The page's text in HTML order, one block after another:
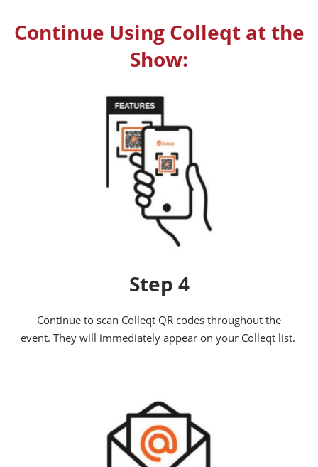
Continue Using Colleqt at the
Show:
Step 4
Continue to scan Colleqt QR codes throughout the
event. They will immediately appear on your Colleqt list.